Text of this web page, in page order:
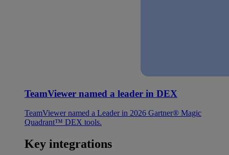
TeamViewer named a leader in DEX
TeamViewer named a Leader in 2026 Gartner® Magic
Quadrant™ DEX tools.
Key integrations